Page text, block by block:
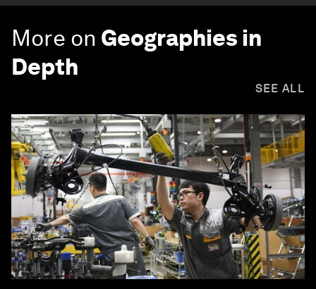
More on Geographies in
Depth
SEE ALL